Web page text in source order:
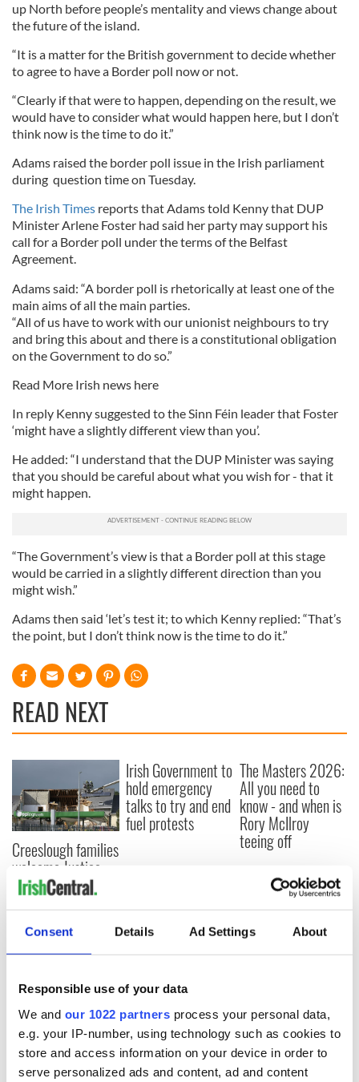
Consent Details Ad Settings About
Responsible use of your data
We and our 1022 partners process your personal data,
e.g. your IP-number, using technology such as cookies to
store and access information on your device in order to
serve personalized ads and content, ad and content
up North before people’s mentality and views change about
the future of the island.
“It is a matter for the British government to decide whether
to agree to have a Border poll now or not.
“Clearly if that were to happen, depending on the result, we
would have to consider what would happen here, but I don’t
think now is the time to do it.”
Adams raised the border poll issue in the Irish parliament
during question time on Tuesday.
The Irish Times reports that Adams told Kenny that DUP
Minister Arlene Foster had said her party may support his
call for a Border poll under the terms of the Belfast
Agreement.
Adams said: “A border poll is rhetorically at least one of the
main aims of all the main parties.
“All of us have to work with our unionist neighbours to try
and bring this about and there is a constitutional obligation
on the Government to do so.”
Read More Irish news here
In reply Kenny suggested to the Sinn Féin leader that Foster
‘might have a slightly different view than you’.
He added: “I understand that the DUP Minister was saying
that you should be careful about what you wish for - that it
might happen.
“The Government’s view is that a Border poll at this stage
would be carried in a slightly different direction than you
might wish.”
Adams then said ‘let’s test it; to which Kenny replied: “That’s
the point, but I don’t think now is the time to do it.”
READ NEXT
Creeslough families
welcome Justice
Minister's
consideration of
inquiry
Irish Government to
hold emergency
talks to try and end
fuel protests
The Masters 2026:
All you need to
know - and when is
Rory McIlroy
teeing off
COMMENTS